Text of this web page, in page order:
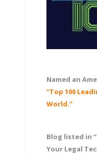
Named an
“Top 100
World.”
Blog listed in
Your Legal